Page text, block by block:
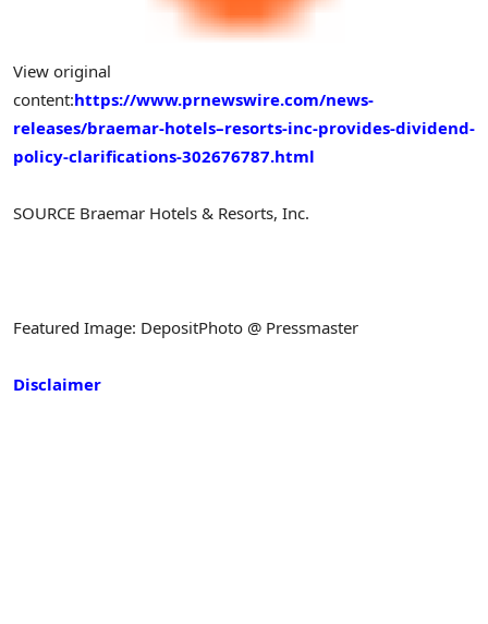
View original
content:https://www.prnewswire.com/news-
releases/braemar-hotels–resorts-inc-provides-dividend-
policy-clarifications-302676787.html
SOURCE Braemar Hotels & Resorts, Inc.
Featured Image: DepositPhoto @ Pressmaster
Disclaimer